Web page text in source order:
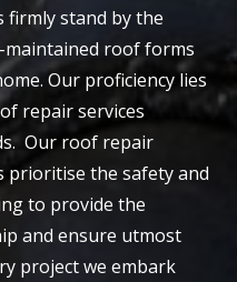
firmly stand by the
roof forms
Our proficiency lies
repair services
Our roof repair
prioritise the safety and
to provide the
and ensure utmost
project we embark